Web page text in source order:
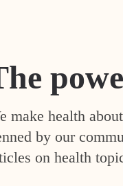
make health
by our
on health